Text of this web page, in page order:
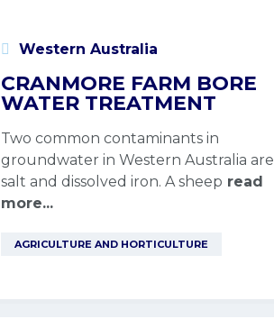
Western Australia
CRANMORE FARM BORE
WATER TREATMENT
Two common contaminants in
groundwater in Western Australia are
salt and dissolved iron. A sheep read
more...
AGRICULTURE AND HORTICULTURE